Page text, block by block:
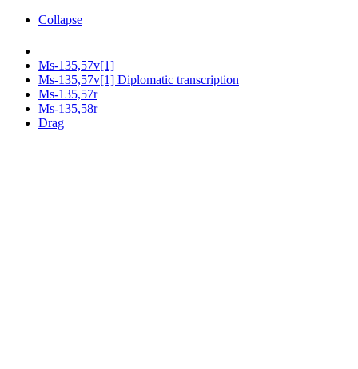
Collapse
Ms-135,57v[1]
Ms-135,57v[1] Diplomatic transcription
Ms-135,57r
Ms-135,58r
Drag